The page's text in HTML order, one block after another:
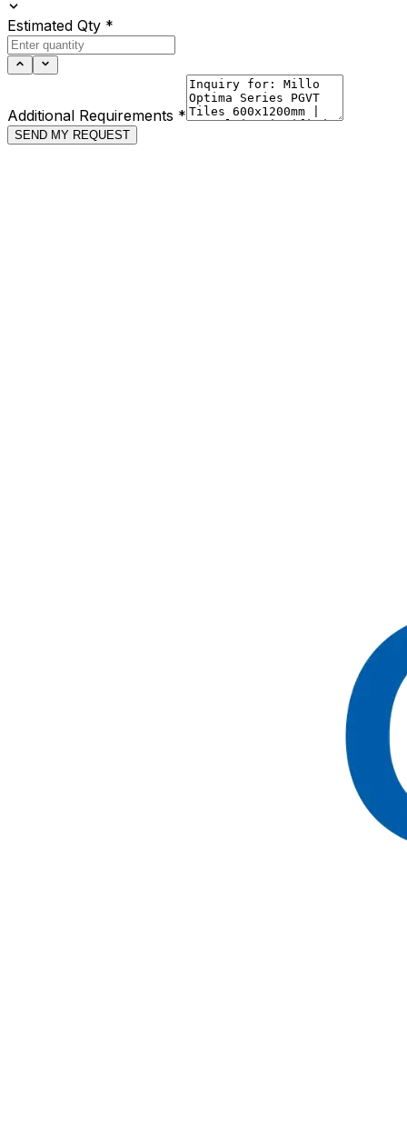
Estimated Qty *
Additional Requirements *
SEND MY REQUEST